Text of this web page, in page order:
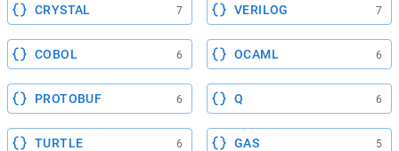
CRYSTAL 7 VERILOG 7
COBOL 6 OCAML 6
PROTOBUF 6 Q 6
TURTLE 6 GAS 5